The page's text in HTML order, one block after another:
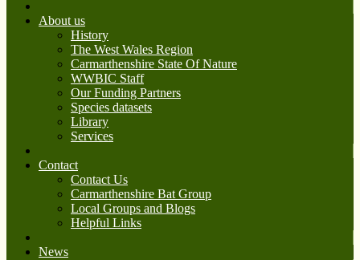
About us
History
The West Wales Region
Carmarthenshire State Of Nature
WWBIC Staff
Our Funding Partners
Species datasets
Library
Services
Contact
Contact Us
Carmarthenshire Bat Group
Local Groups and Blogs
Helpful Links
News